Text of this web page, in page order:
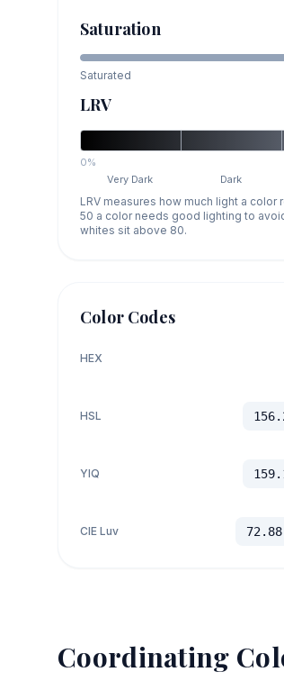
Saturation
Saturated
LRV
0%
Very Dark
Dark
LRV measures how much light a
50 a color needs good lighting to
whites sit above 80.
Color Codes
HEX
HSL
YIQ
CIE Luv
Coordinating